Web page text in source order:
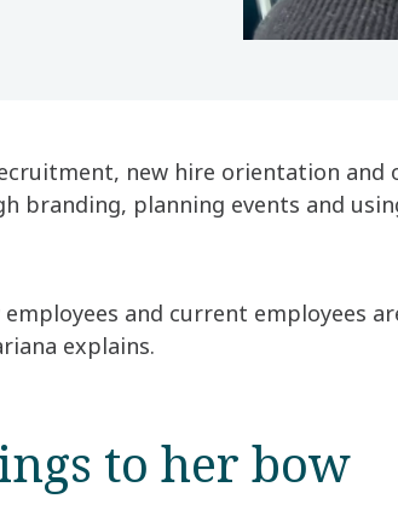
new hire orientation and
branding, planning events and
and current employees
explains.
to her bow